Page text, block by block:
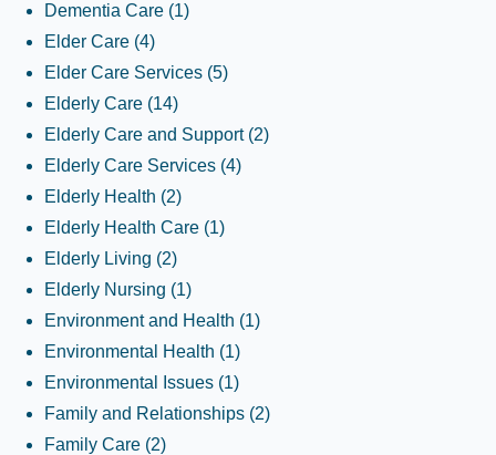
Dementia Care (1)
Elder Care (4)
Elder Care Services (5)
Elderly Care (14)
Elderly Care and Support (2)
Elderly Care Services (4)
Elderly Health (2)
Elderly Health Care (1)
Elderly Living (2)
Elderly Nursing (1)
Environment and Health (1)
Environmental Health (1)
Environmental Issues (1)
Family and Relationships (2)
Family Care (2)